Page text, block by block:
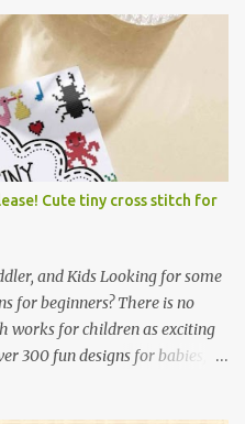
Cute tiny cross stitch for
and Kids Looking for some
for beginners? There is no
works for children as exciting
300 fun designs for babies,